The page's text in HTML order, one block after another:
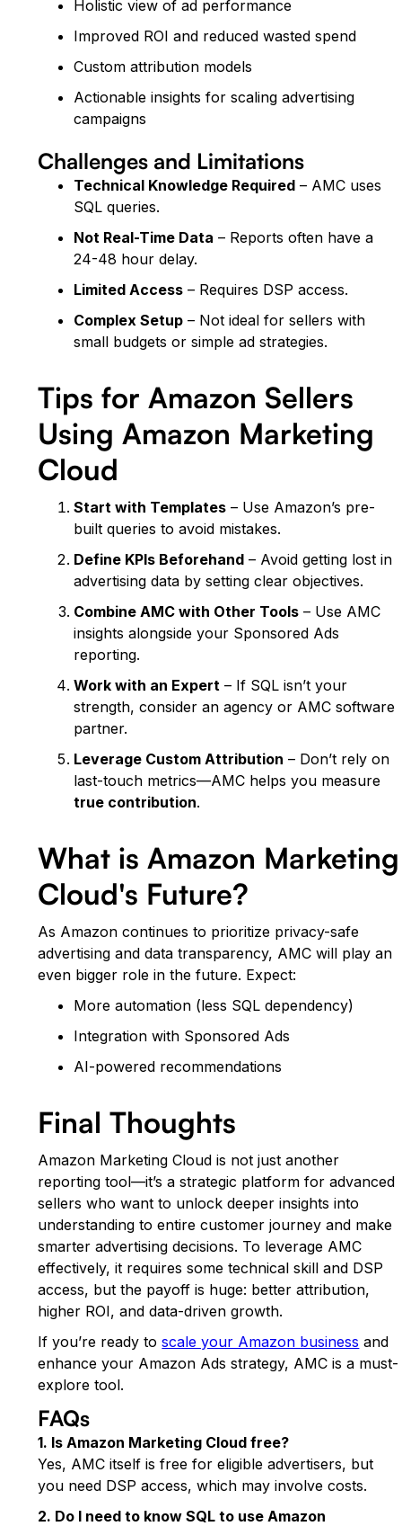
Holistic view of ad performance
Improved ROI and reduced wasted spend
Custom attribution models
Actionable insights for scaling advertising
campaigns
Challenges and Limitations
Technical Knowledge Required – AMC uses
SQL queries.
Not Real-Time Data – Reports often have a
24-48 hour delay.
Limited Access – Requires DSP access.
Complex Setup – Not ideal for sellers with
small budgets or simple ad strategies.
Tips for Amazon Sellers
Using Amazon Marketing
Cloud
Start with Templates – Use Amazon’s pre-
built queries to avoid mistakes.
Define KPIs Beforehand – Avoid getting lost in
advertising data by setting clear objectives.
Combine AMC with Other Tools – Use AMC
insights alongside your Sponsored Ads
reporting.
Work with an Expert – If SQL isn’t your
strength, consider an agency or AMC software
partner.
Leverage Custom Attribution – Don’t rely on
last-touch metrics—AMC helps you measure
true contribution.
What is Amazon Marketing
Cloud's Future?
As Amazon continues to prioritize privacy-safe
advertising and data transparency, AMC will play an
even bigger role in the future. Expect:
More automation (less SQL dependency)
Integration with Sponsored Ads
AI-powered recommendations
Final Thoughts
Amazon Marketing Cloud is not just another
reporting tool—it’s a strategic platform for advanced
sellers who want to unlock deeper insights into
understanding to entire customer journey and make
smarter advertising decisions. To leverage AMC
effectively, it requires some technical skill and DSP
access, but the payoff is huge: better attribution,
higher ROI, and data-driven growth.
If you’re ready toscale your Amazon business and
enhance your Amazon Ads strategy, AMC is a must-
explore tool.
FAQs
1. Is Amazon Marketing Cloud free?
Yes, AMC itself is free for eligible advertisers, but
you need DSP access, which may involve costs.
2. Do I need to know SQL to use Amazon